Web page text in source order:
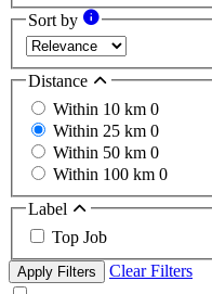
Sort by
Distance
Within 10 km 0
Within 25 km 0
Within 50 km 0
Within 100 km 0
Label
Top Job
Apply Filters Clear Filters